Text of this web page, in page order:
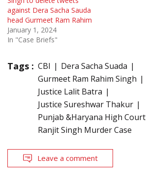
against Dera Sacha Sauda
head Gurmeet Ram Rahim
January 1, 2024
In "Case Briefs"
Tags : CBI
Dera Sacha Suada
Gurmeet Ram Rahim Singh
Justice Lalit Batra
Justice Sureshwar Thakur
Punjab &Haryana High Court
Ranjit Singh Murder Case
Leave a comment